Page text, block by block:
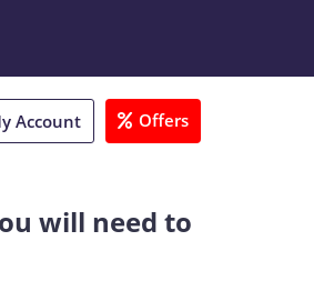
Account Offers
will need to